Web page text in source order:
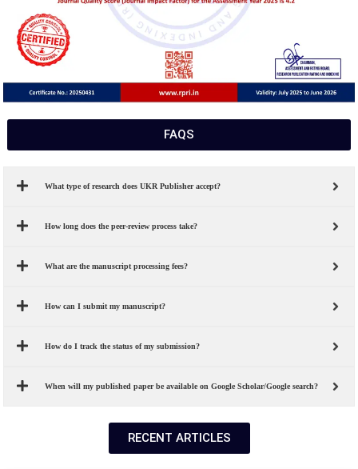
FAQS
What type of research does UKR Publisher accept?
How long does the peer-review process take?
What are the manuscript processing fees?
How can I submit my manuscript?
How do I track the status of my submission?
When will my published paper be available on Google Scholar/Google search?
RECENT ARTICLES